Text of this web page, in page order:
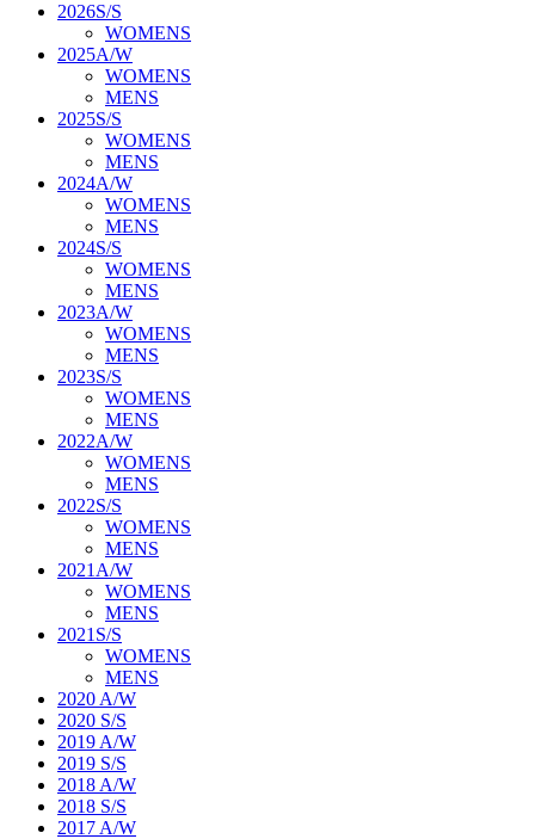
2026S/S
WOMENS
2025A/W
WOMENS
MENS
2025S/S
WOMENS
MENS
2024A/W
WOMENS
MENS
2024S/S
WOMENS
MENS
2023A/W
WOMENS
MENS
2023S/S
WOMENS
MENS
2022A/W
WOMENS
MENS
2022S/S
WOMENS
MENS
2021A/W
WOMENS
MENS
2021S/S
WOMENS
MENS
2020 A/W
2020 S/S
2019 A/W
2019 S/S
2018 A/W
2018 S/S
2017 A/W